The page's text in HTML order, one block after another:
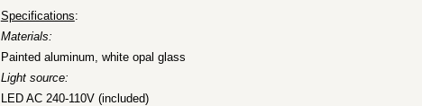
Specifications:
Materials:
Painted aluminum, white opal glass
Light source:
LED AC 240-110V (included)